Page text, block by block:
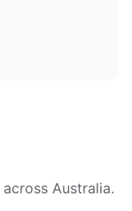
Australia.